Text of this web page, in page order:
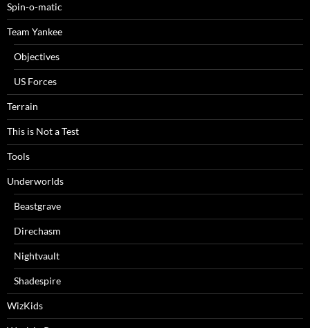
Spin-o-matic
Team Yankee
Objectives
US Forces
Terrain
This is Not a Test
Tools
Underworlds
Beastgrave
Direchasm
Nightvault
Shadespire
WizKids